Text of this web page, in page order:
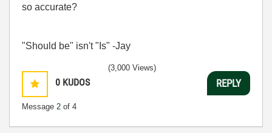
so accurate?
"Should be" isn't "Is" -Jay
0 KUDOS
Message 2 of 4
(3,000 Views)
REPLY